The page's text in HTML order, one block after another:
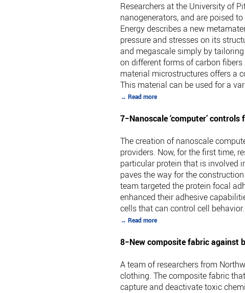
Researchers at the University of
nanogenerators, and are poised
Energy describes a new
pressure and stresses on its
and megascale simply by
on different forms of carbon
material microstructures offers a
This material can be used for a
→ Read more
7−Nanoscale ‘computer’
The creation of nanoscale
providers. Now, for the first time,
particular protein that is involved
paves the way for the
team targeted the protein focal
enhanced their adhesive
cells that can control cell behavior.
→ Read more
8−New composite fabric against
A team of researchers from
clothing. The composite fabric
capture and deactivate toxic